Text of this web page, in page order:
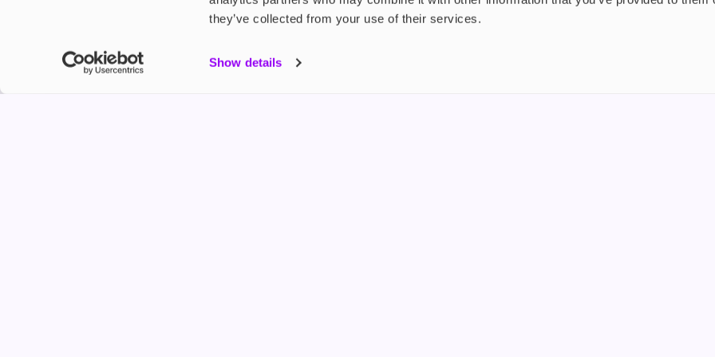
they’ve collected from your use of their services.
Show details
Product Guide